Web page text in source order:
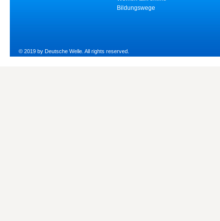
Bildungswege
© 2019 by Deutsche Welle. All rights reserved.